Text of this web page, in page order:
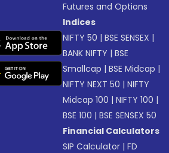
Futures and Options
Indices
NIFTY 50 |BSE SENSEX |
BANK NIFTY |BSE
Smallcap |BSE Midcap |
NIFTY NEXT 50 |NIFTY
Midcap 100 |NIFTY 100 |
BSE 100 |BSE SENSEX 50
Financial Calculators
SIP Calculator |FD